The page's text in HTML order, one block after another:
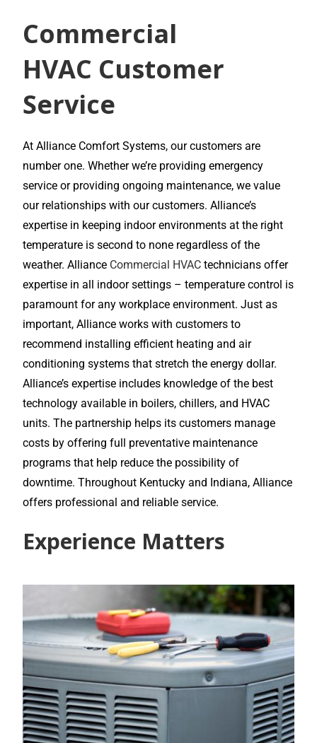
Commercial
HVAC Customer
Service
At Alliance Comfort Systems, our customers are
number one. Whether we’re providing emergency
service or providing ongoing maintenance, we value
our relationships with our customers. Alliance’s
expertise in keeping indoor environments at the right
temperature is second to none regardless of the
weather. Alliance Commercial HVAC technicians offer
expertise in all indoor settings – temperature control is
paramount for any workplace environment. Just as
important, Alliance works with customers to
recommend installing efficient heating and air
conditioning systems that stretch the energy dollar.
Alliance’s expertise includes knowledge of the best
technology available in boilers, chillers, and HVAC
units. The partnership helps its customers manage
costs by offering full preventative maintenance
programs that help reduce the possibility of
downtime. Throughout Kentucky and Indiana, Alliance
offers professional and reliable service.
Experience Matters